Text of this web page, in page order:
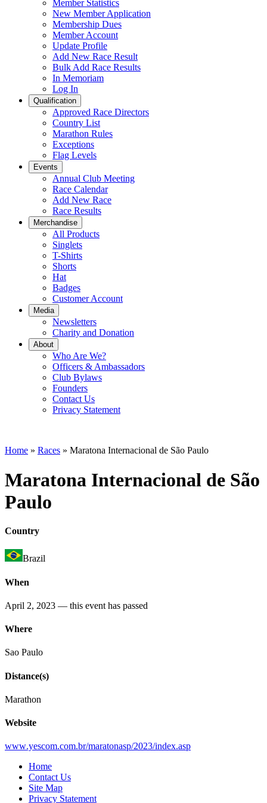
Member Statistics
New Member Application
Membership Dues
Member Account
Update Profile
Add New Race Result
Bulk Add Race Results
In Memoriam
Log In
Qualification
Approved Race Directors
Country List
Marathon Rules
Exceptions
Flag Levels
Events
Annual Club Meeting
Race Calendar
Add New Race
Race Results
Merchandise
All Products
Singlets
T-Shirts
Shorts
Hat
Badges
Customer Account
Media
Newsletters
Charity and Donation
About
Who Are We?
Officers & Ambassadors
Club Bylaws
Founders
Contact Us
Privacy Statement
Home » Races » Maratona Internacional de São Paulo
Maratona Internacional de São
Paulo
Country
Brazil
When
April 2, 2023 — this event has passed
Where
Sao Paulo
Distance(s)
Marathon
Website
www.yescom.com.br/maratonasp/2023/index.asp
Home
Contact Us
Site Map
Privacy Statement